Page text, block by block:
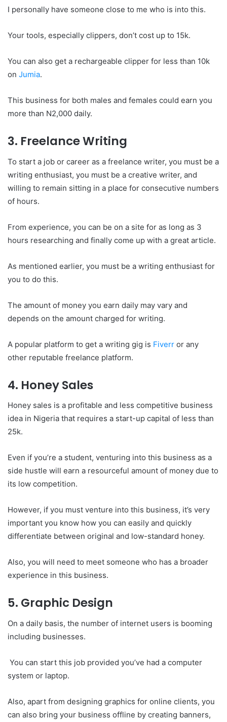
I personally have someone close to me who is into this.
Your tools, especially clippers, don’t cost up to 15k.
You can also get a rechargeable clipper for less than 10k
on Jumia.
This business for both males and females could earn you
more than N2,000 daily.
3. Freelance Writing
To start a job or career as a freelance writer, you must be a
writing enthusiast, you must be a creative writer, and
willing to remain sitting in a place for consecutive numbers
of hours.
From experience, you can be on a site for as long as 3
hours researching and finally come up with a great article.
As mentioned earlier, you must be a writing enthusiast for
you to do this.
The amount of money you earn daily may vary and
depends on the amount charged for writing.
A popular platform to get a writing gig is Fiverr or any
other reputable freelance platform.
4. Honey Sales
Honey sales is a profitable and less competitive business
idea in Nigeria that requires a start-up capital of less than
25k.
Even if you’re a student, venturing into this business as a
side hustle will earn a resourceful amount of money due to
its low competition.
However, if you must venture into this business, it’s very
important you know how you can easily and quickly
differentiate between original and low-standard honey.
Also, you will need to meet someone who has a broader
experience in this business.
5. Graphic Design
On a daily basis, the number of internet users is booming
including businesses.
You can start this job provided you’ve had a computer
system or laptop.
Also, apart from designing graphics for online clients, you
can also bring your business offline by creating banners,